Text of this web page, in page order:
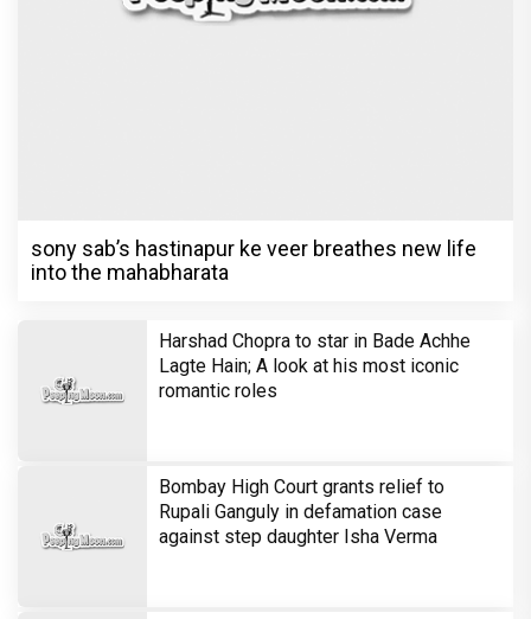
sony sab’s hastinapur ke veer breathes new life
into the mahabharata
Harshad Chopra to star in Bade Achhe
Lagte Hain; A look at his most iconic
romantic roles
Bombay High Court grants relief to
Rupali Ganguly in defamation case
against step daughter Isha Verma